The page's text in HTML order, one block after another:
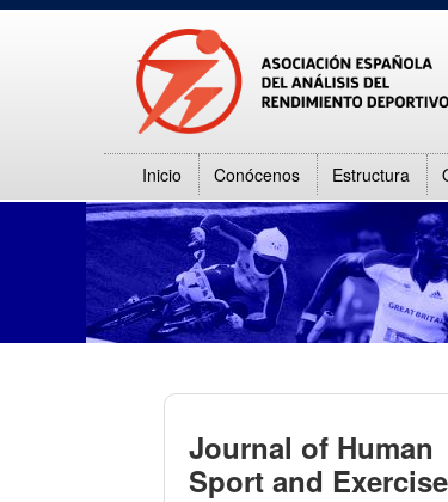
Inicio Conócenos Estructura
Journal of Human
Sport and Exercise